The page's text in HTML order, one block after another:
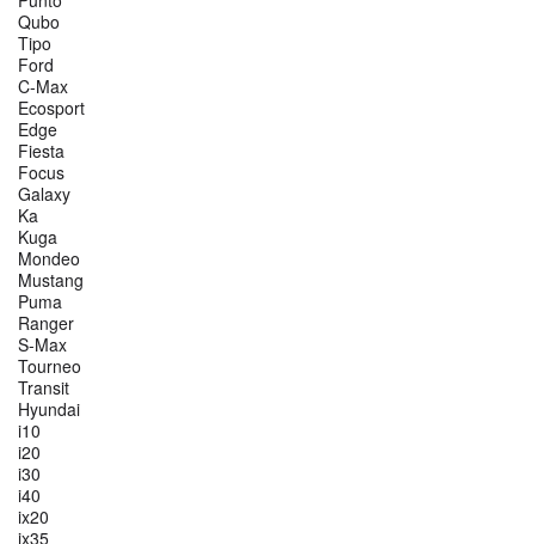
Qubo
Tipo
Ford
C-Max
Ecosport
Edge
Fiesta
Focus
Galaxy
Ka
Kuga
Mondeo
Mustang
Puma
Ranger
S-Max
Tourneo
Transit
Hyundai
i10
i20
i30
i40
ix20
ix35